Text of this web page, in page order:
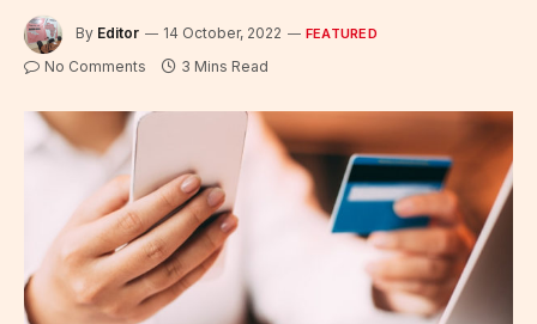
By Editor 14 October, 2022 FEATURED
No Comments 3 Mins Read